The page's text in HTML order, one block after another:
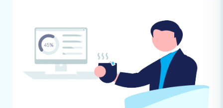
Step 2: Connect SmartWeb (via CSV) as Your
Source Store
As SmartWeb is not directly integrated via a
connection bridge, you will select 'CSV File to